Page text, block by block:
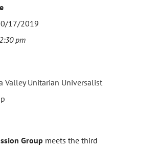
17/2019
pm
Valley Unitarian Universalist
Group meets the third